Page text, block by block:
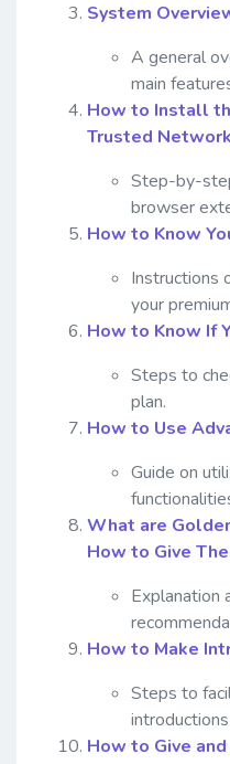
System
A general
main
How to Install
Trusted
Step-by-
browser
How to Know
Instructions
your
How to Know If
Steps to
plan.
How to Use
Guide on
What are
How to Give
Explanation
How to Make
Steps to
How to Give